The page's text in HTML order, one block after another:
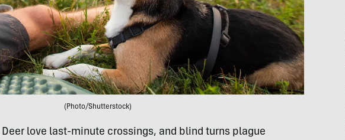
(Photo/Shutterstock)
Deer love last-minute crossings, and blind turns plague